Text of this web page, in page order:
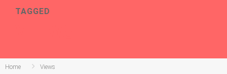
TAGGED
Home Views